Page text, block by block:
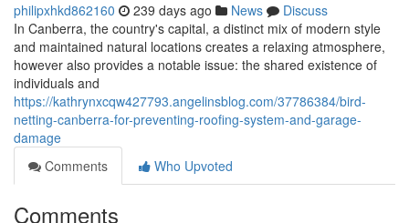
philipxhkd862160 239 days ago News
Discuss
In Canberra, the country's capital, a distinct mix of modern style
and maintained natural locations creates a relaxing atmosphere,
however also provides a notable issue: the shared existence of
individuals and
https://kathrynxcqw427793.angelinsblog.com/37786384/bird-
netting-canberra-for-preventing-roofing-system-and-garage-
damage
Comments
Who Upvoted
Comments